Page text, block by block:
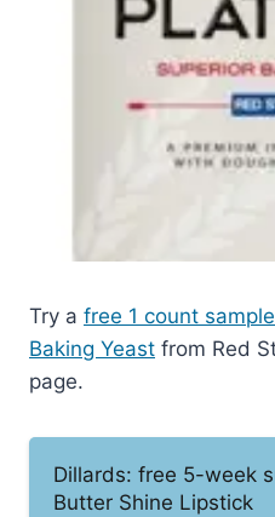
Try a free 1 count
Baking Yeast from Red
page.
Dillards: free 5-week
Butter Shine Lipstick